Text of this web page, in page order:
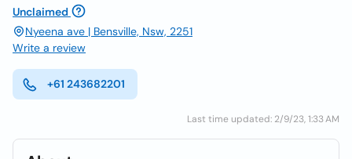
Unclaimed
Nyeena ave | Bensville, Nsw, 2251
Write a review
+61 243682201
Last time updated: 2/9/23, 1:33 AM